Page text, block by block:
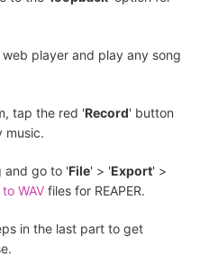
player and play any song
tap the red 'Record' button
music.
and go to 'File' > 'Export' >
WAV files for REAPER.
in the last part to get